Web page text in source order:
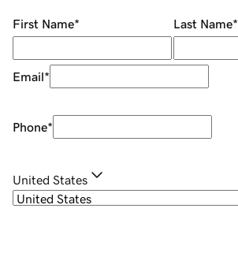
First Name* Last Name*
Email*
Phone*
United States